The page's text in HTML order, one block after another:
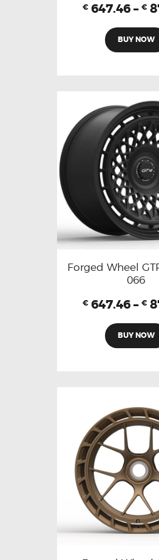
€ 647.46 – €
BUY NOW
Forged Wheel
066
€ 647.46 – €
BUY NOW